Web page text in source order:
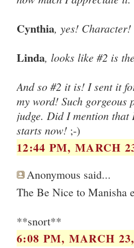
Cynthia, yes!
Linda, looks like #2 is
And so #2 it is! I sent it
my word! Such
judge. Did I mention
starts now! ;-)
12:44 PM, MARCH
Anonymous said...
The Be Nice to Manisha
**snort**
6:08 PM, MARCH